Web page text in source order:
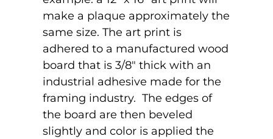
make a plaque approximately the
same size. The art print is
adhered to a manufactured wood
board that is 3/8" thick with an
industrial adhesive made for the
framing industry. The edges of
the board are then beveled
slightly and color is applied the